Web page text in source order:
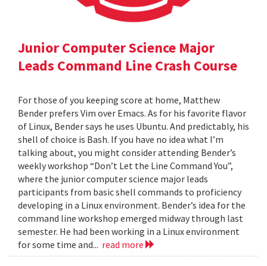
Junior Computer Science Major
Leads Command Line Crash Course
For those of you keeping score at home, Matthew
Bender prefers Vim over Emacs. As for his favorite flavor
of Linux, Bender says he uses Ubuntu. And predictably, his
shell of choice is Bash. If you have no idea what I’m
talking about, you might consider attending Bender’s
weekly workshop “Don’t Let the Line Command You”,
where the junior computer science major leads
participants from basic shell commands to proficiency
developing in a Linux environment. Bender’s idea for the
command line workshop emerged midway through last
semester. He had been working in a Linux environment
for some time and... read more